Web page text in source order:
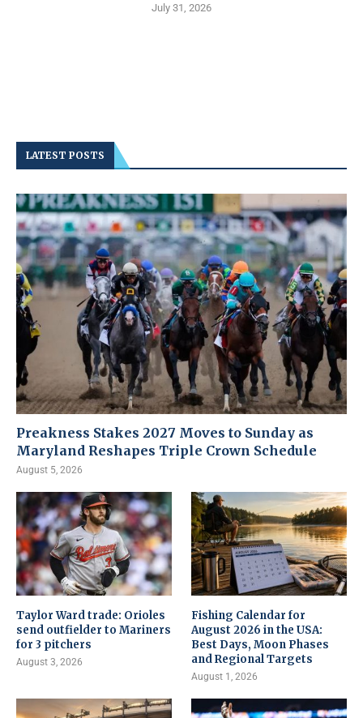
July 31, 2026
LATEST POSTS
Preakness Stakes 2027 Moves to Sunday as
Maryland Reshapes Triple Crown Schedule
August 5, 2026
Taylor Ward trade: Orioles
send outfielder to Mariners
for 3 pitchers
August 3, 2026
Fishing Calendar for
August 2026 in the USA:
Best Days, Moon Phases
and Regional Targets
August 1, 2026